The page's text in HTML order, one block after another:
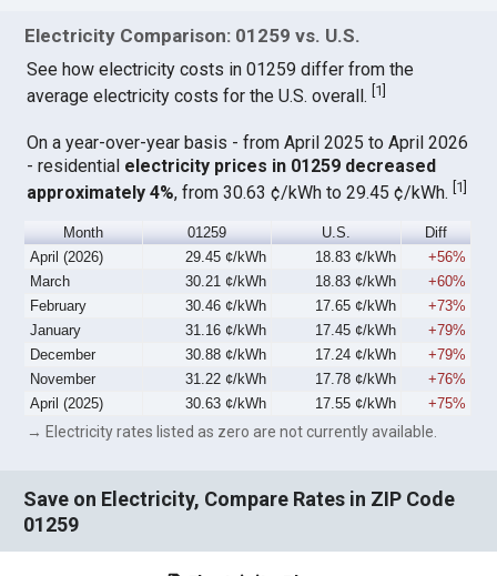
Electricity Comparison: 01259 vs. U.S.
See how electricity costs in 01259 differ from the
average electricity costs for the U.S. overall. 1
On a year-over-year basis - from April 2025 to April 2026
- residential electricity prices in 01259 decreased
approximately 4%, from 30.63 ¢/kWh to 29.45 ¢/kWh.[1]
Month 01259 U.S.
Diff
April (2026)
29.45 ¢/kWh 18.83 ¢/kWh
+56%
March
30.21 ¢/kWh 18.83 ¢/kWh
+60%
February
30.46 ¢/kWh 17.65 ¢/kWh
+73%
January
31.16 ¢/kWh 17.45 ¢/kWh
+79%
December
30.88 ¢/kWh 17.24 ¢/kWh
+79%
November
31.22 ¢/kWh 17.78 ¢/kWh
+76%
April (2025)
30.63 ¢/kWh 17.55 ¢/kWh +75%
→ Electricity rates listed as zero are not currently available.
Save on Electricity, Compare Rates in ZIP Code
01259